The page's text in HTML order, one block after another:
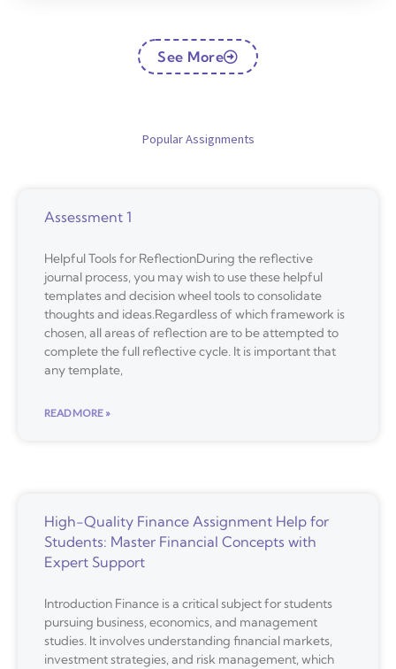
See More
Popular Assignments
Assessment 1
Helpful Tools for ReflectionDuring the reflective
journal process, you may wish to use these helpful
templates and decision wheel tools to consolidate
thoughts and ideas.Regardless of which framework is
chosen, all areas of reflection are to be attempted to
complete the full reflective cycle. It is important that
any template,
READ MORE »
High-Quality Finance Assignment Help for
Students: Master Financial Concepts with
Expert Support
Introduction Finance is a critical subject for students
pursuing business, economics, and management
studies. It involves understanding financial markets,
investment strategies, and risk management, which